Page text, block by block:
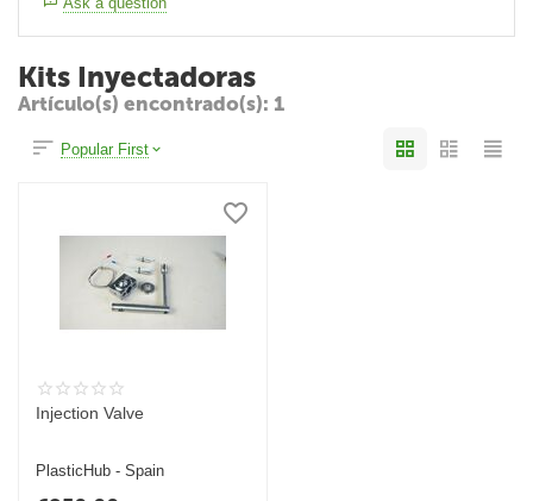
Kits Inyectadoras
Artículo(s) encontrado(s): 1
Popular First
Injection Valve
PlasticHub - Spain